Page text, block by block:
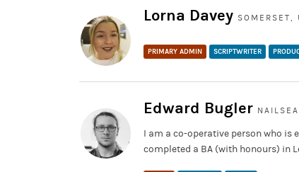
Lorna Davey SOMERSET,
PRIMARY ADMIN SCRIPTWRITER
Edward Bugler
I am a co-operative person who
completed a BA (with honours) in